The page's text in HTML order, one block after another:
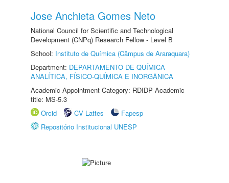
Jose Anchieta Gomes Neto
National Council for Scientific and Technological
Development (CNPq) Research Fellow - Level B
School: Instituto de Química (Câmpus de Araraquara)
Department: DEPARTAMENTO DE QUÍMICA
ANALÍTICA, FÍSICO-QUÍMICA E INORGÂNICA
Academic Appointment Category: RDIDP Academic
title: MS-5.3
Orcid
CV Lattes
Fapesp
Repositório Institucional UNESP